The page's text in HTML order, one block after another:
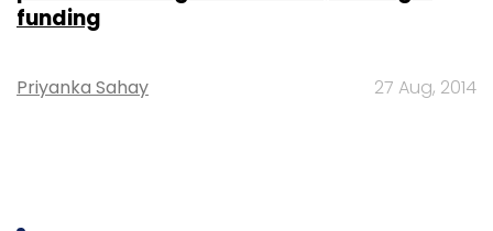
funding
Priyanka Sahay 27 Aug, 2014